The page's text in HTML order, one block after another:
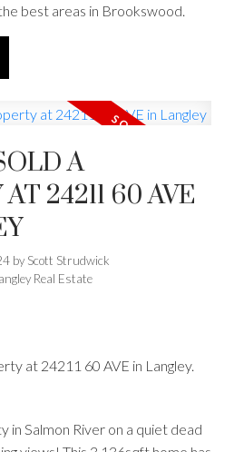
best areas in Brookswood.
A
24211 60 AVE
by Scott Strudwick
Real Estate
at 24211 60 AVE in Langley.
in Salmon River on a quiet dead